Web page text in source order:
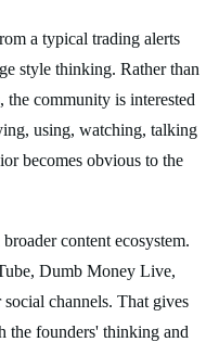
a typical trading alerts
style thinking. Rather than
the community is interested
using, watching, talking
becomes obvious to the
content ecosystem.
Dumb Money Live,
channels. That gives
the founders' thinking and